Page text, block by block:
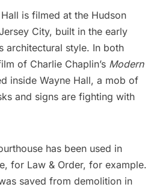
is filmed at the Hudson
City, built in the early
architectural style. In both
of Charlie Chaplin’s Modern
inside Wayne Hall, a mob of
and signs are fighting with
has been used in
for Law & Order, for example.
saved from demolition in